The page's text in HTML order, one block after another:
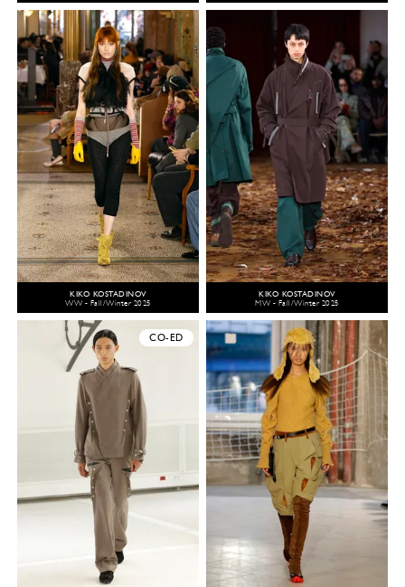
KIKO KOSTADINOV
WW - Fall/Winter 2025
KIKO KOSTADINOV
MW - Fall/Winter 2025
CO-ED